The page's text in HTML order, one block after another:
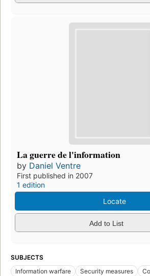
La guerre de l'information
by Daniel Ventre
First published in 2007
1 edition
Locate
Add to List
SUBJECTS
Information warfare
Security measures